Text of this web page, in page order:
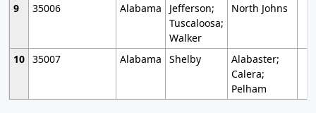
9
35006 Alabama
Jefferson;
Tuscaloosa;
Walker
North Johns
10 35007 Alabama Shelby
Alabaster;
Calera;
Pelham